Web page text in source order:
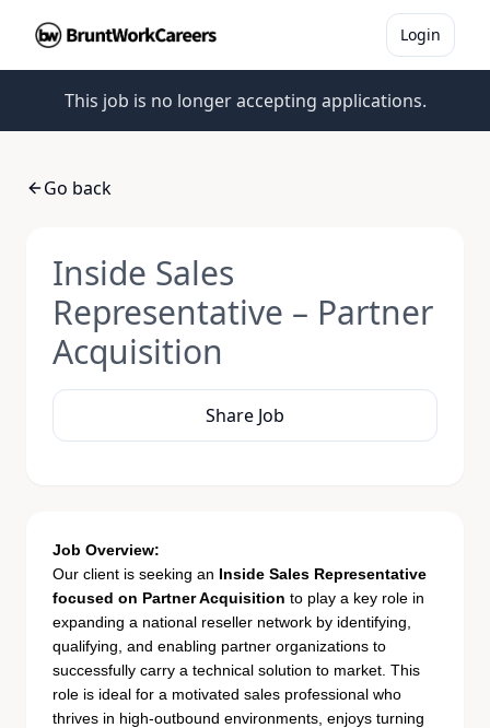
Login
This job is no longer accepting applications.
Go back
Inside Sales
Representative – Partner
Acquisition
Share Job
Job Overview:
Our client is seeking an Inside Sales Representative
focused on Partner Acquisition to play a key role in
expanding a national reseller network by identifying,
qualifying, and enabling partner organizations to
successfully carry a technical solution to market. This
role is ideal for a motivated sales professional who
thrives in high-outbound environments, enjoys turning